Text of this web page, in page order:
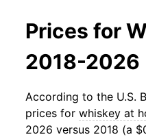
Prices for
2018-2026
According to the U.S.
prices for whiskey at
2026 versus 2018 (a